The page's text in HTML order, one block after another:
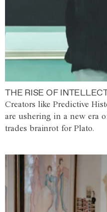
THE RISE OF
Creators like Predictive
are ushering in a new era
trades brainrot for Plato.